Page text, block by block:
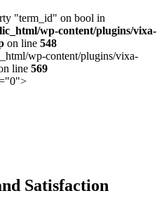
"term_id" on bool in
wp-content/plugins/vixa-
on line 548
wp-content/plugins/vixa-
line 569
Satisfaction